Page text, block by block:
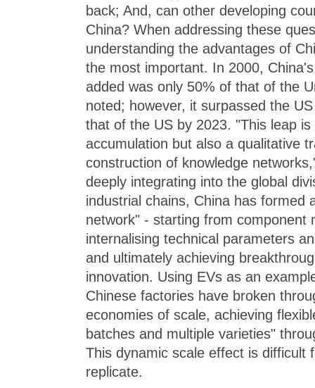
back; And, can other developing
China? When addressing these
understanding the advantages of
the most important. In 2000,
added was only 50% of that of the
noted; however, it surpassed the
that of the US by 2023. "This leap
accumulation but also a qualitative
construction of knowledge
deeply integrating into the global
industrial chains, China has formed
network" - starting from component
internalising technical parameters
and ultimately achieving
innovation. Using EVs as an
Chinese factories have broken
economies of scale, achieving
batches and multiple varieties"
This dynamic scale effect is difficult
replicate.